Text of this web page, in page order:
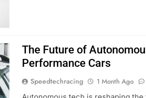
The Future of
Performance Cars
Speedtechracing 1 Month Ago